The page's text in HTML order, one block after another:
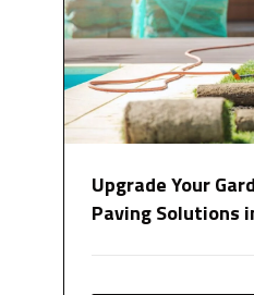
Upgrade Your
Paving Solutions